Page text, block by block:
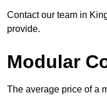
Contact our team in
provide.
Modular
The average price of a